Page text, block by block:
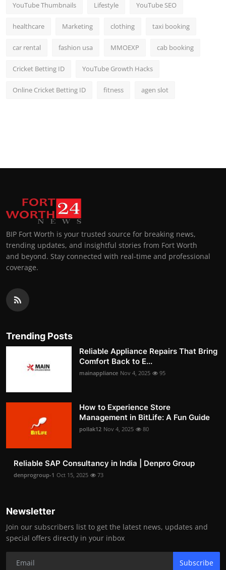
YouTube Thumbnails Lifestyle YouTube SEO
healthcare Marketing clothing taxi booking
car rental fashion usa MMOEXP cab booking
Cricket Betting ID YouTube Growth Hacks
Online Cricket Betting ID fitness agen slot
BIP Fort Worth is your trusted source for breaking news,
trending updates, and insightful stories from Fort Worth
and beyond. Stay connected with real-time and professional
coverage.
Trending Posts
Reliable Appliance Repairs That Bring
Comfort Back to E...
mainappliance Nov 4, 2025 95
How to Experience Store
Management in BitLife: A Fun Guide
pollak12 Nov 4, 2025 80
Reliable SAP Consultancy in India | Denpro Group
denprogroup-1 Oct 15, 2025 73
Newsletter
Join our subscribers list to get the latest news, updates and
special offers directly in your inbox
Subscribe